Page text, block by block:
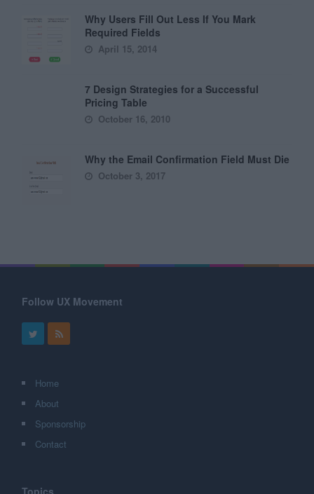
Why Users Fill Out Less If You Mark
Required Fields
April 15, 2014
7 Design Strategies for a Successful
Pricing Table
October 16, 2010
Why the Email Confirmation Field Must Die
October 3, 2017
Follow UX Movement
Home
About
Sponsorship
Contact
Topics